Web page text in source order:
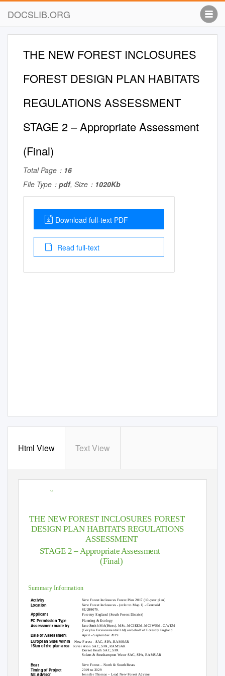
DOCSLIB.ORG
THE NEW FOREST INCLOSURES
FOREST DESIGN PLAN HABITATS
REGULATIONS ASSESSMENT
STAGE 2 – Appropriate Assessment
(Final)
Total Page： 16
File Type： pdf, Size： 1020Kb
Download full-text PDF
Read full-text
Html View Text View
THE NEW FOREST INCLOSURES FOREST
DESIGN PLAN HABITATS REGULATIONS
ASSESSMENT
STAGE 2 – Appropriate Assessment
(Final)
Summary Information
Activity
Location
New Forest Inclosures Forest Plan 2017 (10-year plan)
New Forest Inclosures - (refer to Map 1) - Centroid
SU299079.
Applicant Forestry England (South Forest District)
FC Permission Type
Assessment made by
Planning & Ecology
Jane Smith MA(Hons), MSc, MCIEEM, MCIWEM, C.WEM
(Corylus Environmental Ltd) on behalf of Forestry England
April – September 2019
Date of Assessment
European Sites within
New Forest - SAC, SPA, RAMSAR
15km of the plan area
River Avon SAC, SPA, RAMSAR
Dorset Heath SAC, SPA
Solent & Southampton Water SAC, SPA, RAMSAR
Beat New Forest – North & South Beats
Timing of Project
NE Advisor
2019 to 2029
Jennifer Thomas – Lead New Forest Advisor